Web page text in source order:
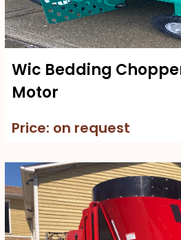
Wic Bedding
Motor
Price: on request